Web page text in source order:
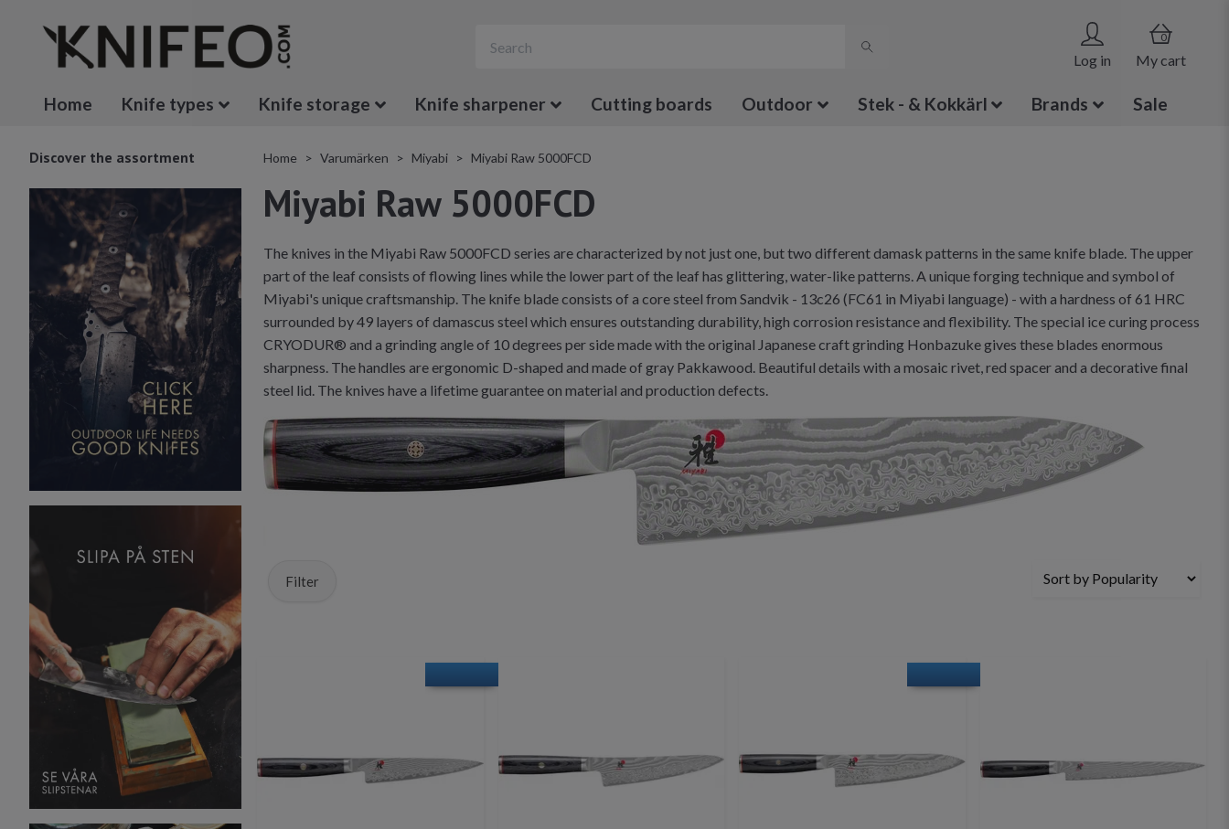
Log in
0
My cart
Home Knife types Knife storage Knife sharpener Cutting boards Outdoor Stek - & Kokkärl Brands Sale
Discover the assortment Home Varumärken Miyabi Miyabi Raw 5000FCD
Miyabi Raw 5000FCD
The knives in the Miyabi Raw 5000FCD series are characterized by not just one, but two different damask patterns in the same knife blade. The upper
part of the leaf consists of flowing lines while the lower part of the leaf has glittering, water-like patterns. A unique forging technique and symbol of
Miyabi's unique craftsmanship. The knife blade consists of a core steel from Sandvik - 13c26 (FC61 in Miyabi language) - with a hardness of 61 HRC
surrounded by 49 layers of damascus steel which ensures outstanding durability, high corrosion resistance and flexibility. The special ice curing process
CRYODUR® and a grinding angle of 10 degrees per side made with the original Japanese craft grinding Honbazuke gives these blades enormous
sharpness. The handles are ergonomic D-shaped and made of gray Pakkawood. Beautiful details with a mosaic rivet, red spacer and a decorative final
steel lid. The knives have a lifetime guarantee on material and production defects.
Filter